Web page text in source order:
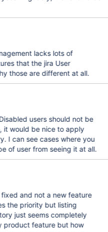
lacks lots of
that the jira User
those are different at all.
it would be nice to apply
I can see cases where you
of user from seeing it at all.
and not a new feature
the priority but listing
just seems completely
product feature but how